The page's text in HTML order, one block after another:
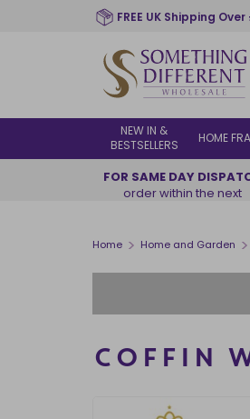
FREE UK Shipping Over
NEW IN &
BESTSELLERS
HOME
FOR SAME DAY
order within the next
Home > Home and Garden >
COFFIN